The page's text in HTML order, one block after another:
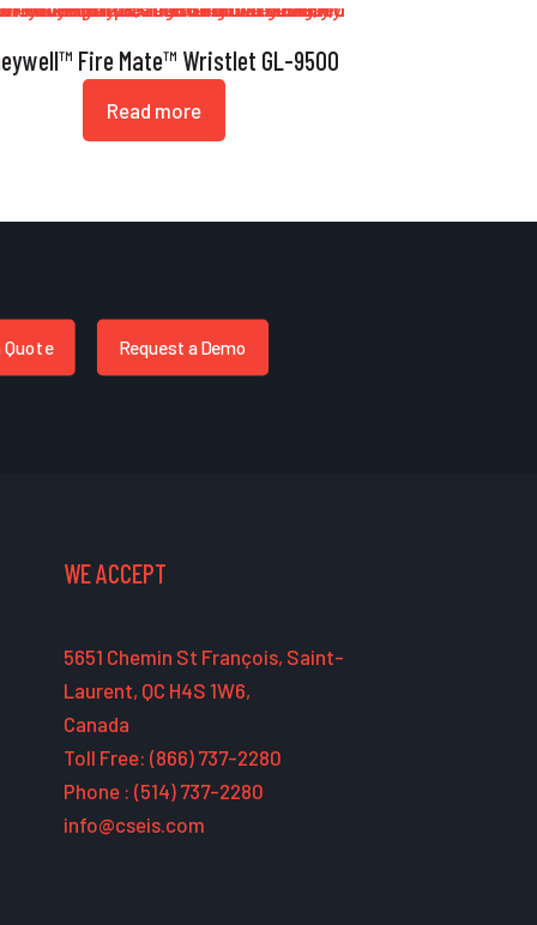
Fire Mate™ Wristlet GL-9500
Read more
Quote Request a Demo
WE ACCEPT
5651 Chemin St François, Saint-
Laurent, QC H4S 1W6,
Canada
Toll Free: (866) 737-2280
Phone : (514) 737-2280
info@cseis.com